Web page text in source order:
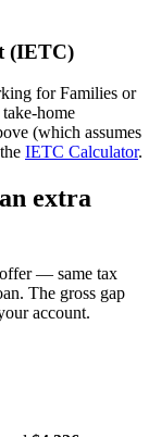
(IETC)
for Families or
home
(which assumes
IETC Calculator.
extra
— same tax
The gross gap
account.